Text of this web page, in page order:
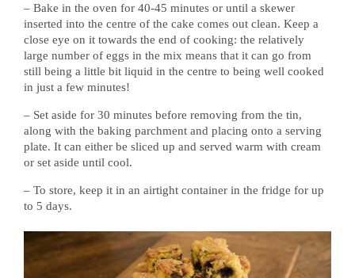
– Bake in the oven for 40-45 minutes or until a skewer
inserted into the centre of the cake comes out clean. Keep a
close eye on it towards the end of cooking: the relatively
large number of eggs in the mix means that it can go from
still being a little bit liquid in the centre to being well cooked
in just a few minutes!
– Set aside for 30 minutes before removing from the tin,
along with the baking parchment and placing onto a serving
plate. It can either be sliced up and served warm with cream
or set aside until cool.
– To store, keep it in an airtight container in the fridge for up
to 5 days.